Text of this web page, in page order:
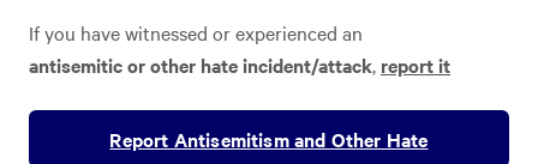
If you have witnessed or experienced an
antisemitic or other hate incident/attack, report it
Report Antisemitism and Other Hate